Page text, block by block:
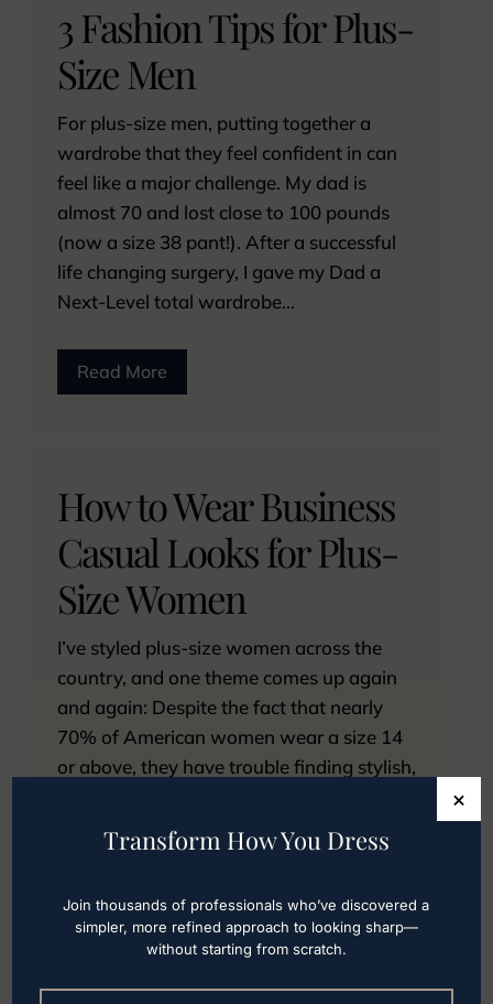
3 Fashion Tips for Plus-
Size Men
For plus-size men, putting together a
wardrobe that they feel confident in can
feel like a major challenge. My dad is
almost 70 and lost close to 100 pounds
(now a size 38 pant!). After a successful
life changing surgery, I gave my Dad a
Next-Level total wardrobe...
Read More
How to Wear Business
Casual Looks for Plus-
Size Women
I’ve styled plus-size women across the
country, and one theme comes up again
and again: Despite the fact that nearly
70% of American women wear a size 14
or above, they have trouble finding stylish,
Read on for staple...
Read More
Transform How You Dress
Join thousands of professionals who’ve discovered a
simpler, more refined approach to looking sharp—
without starting from scratch.
×